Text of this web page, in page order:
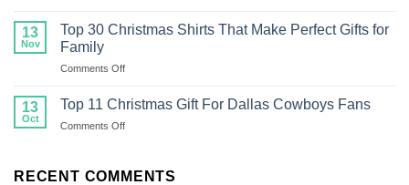
Make
Family
10
For
13
Nov
Top 30 Christmas Shirts That Make Perfect Gifts for
Family
Comments Offon
30
Perfect
13
Oct
Top 11 Christmas Gift For Dallas Cowboys Fans
Comments Offon
Christmas
RECENT COMMENTS